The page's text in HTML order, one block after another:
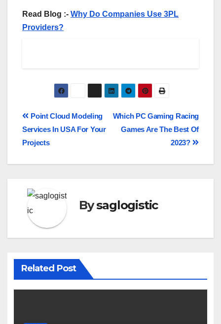
Read Blog :- Why Do Companies Use 3PL
Providers?
Which PC Gaming Racing
Games Are The Best Of
2023?
Point Cloud Modeling
Services In USA For Your
Projects
Bysaglogistic
Related Post